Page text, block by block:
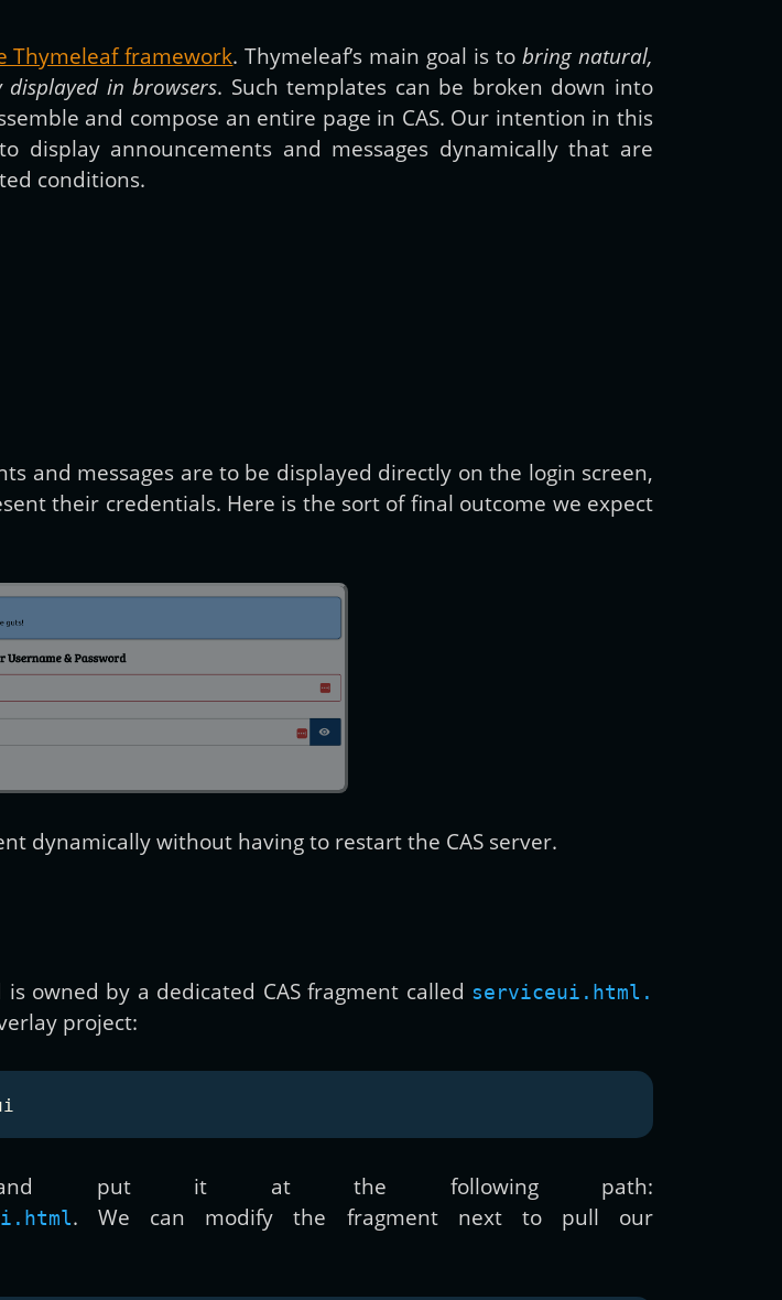
posts by email:
Thymeleaf framework. Thymeleaf’s main goal is tobring natural,
displayed in browsers. Such templates can be broken down into
and compose an entire page in CAS. Our intention in this
display announcements and messages dynamically that are
conditions.
and messages are to be displayed directly on the login screen,
their credentials. Here is the sort of final outcome we expect
dynamically without having to restart the CAS server.
owned by a dedicated CAS fragment called serviceui.html.
project:
put it at the following path:
. We can modify the fragment next to pull our